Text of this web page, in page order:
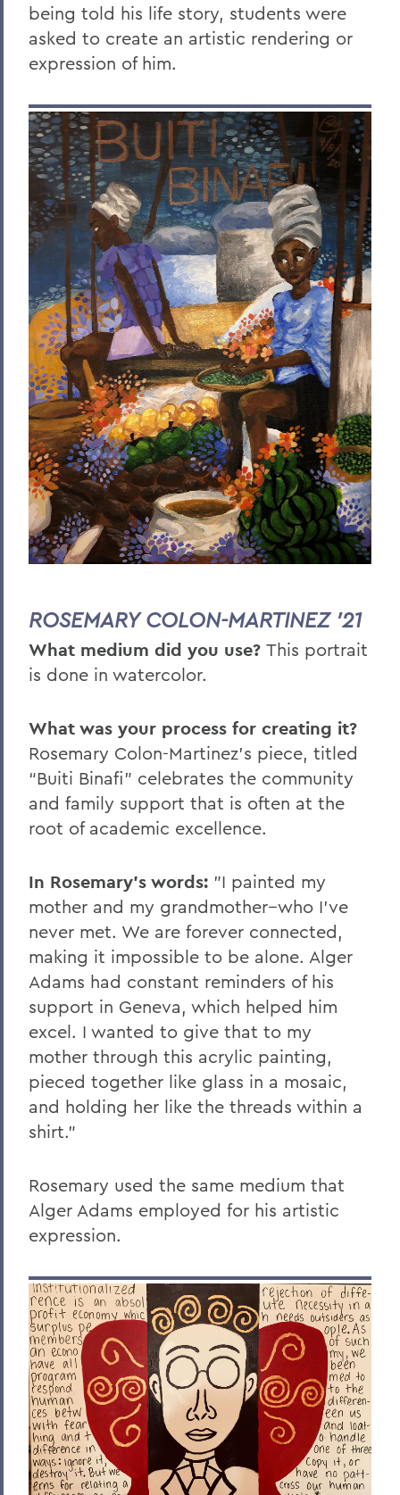
being told his life story, students were
asked to create an artistic rendering or
expression of him.
ROSEMARY COLON-MARTINEZ '21
What medium did you use? This portrait
is done in watercolor.
What was your process for creating it?
Rosemary Colon-Martinez's piece, titled
“Buiti Binafi” celebrates the community
and family support that is often at the
root of academic excellence.
In Rosemary's words: "I painted my
mother and my grandmother--who I’ve
never met. We are forever connected,
making it impossible to be alone. Alger
Adams had constant reminders of his
support in Geneva, which helped him
excel. I wanted to give that to my
mother through this acrylic painting,
pieced together like glass in a mosaic,
and holding her like the threads within a
shirt."
Rosemary used the same medium that
Alger Adams employed for his artistic
expression.